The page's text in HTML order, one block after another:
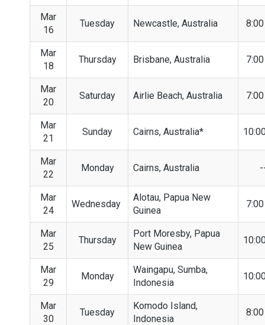
Mar
16
Tuesday Newcastle, Australia
Mar
18
Thursday Brisbane, Australia
Mar
20
Saturday Airlie Beach, Australia
Mar
21
Sunday Cairns, Australia*
Mar
22
Monday Cairns, Australia
Mar
24
Wednesday
Alotau, Papua New
Guinea
Mar
25
Thursday
Port Moresby, Papua
New Guinea
Mar
29
Monday
Waingapu, Sumba,
Indonesia
Mar
30
Tuesday
Komodo Island,
Indonesia